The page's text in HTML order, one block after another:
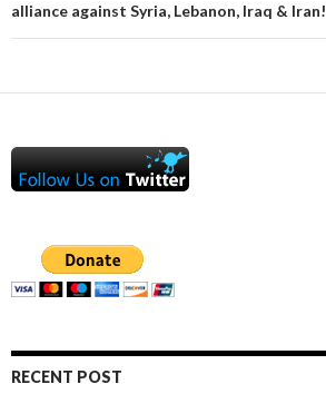
alliance against Syria, Lebanon, Iraq & Iran!
RECENT POST